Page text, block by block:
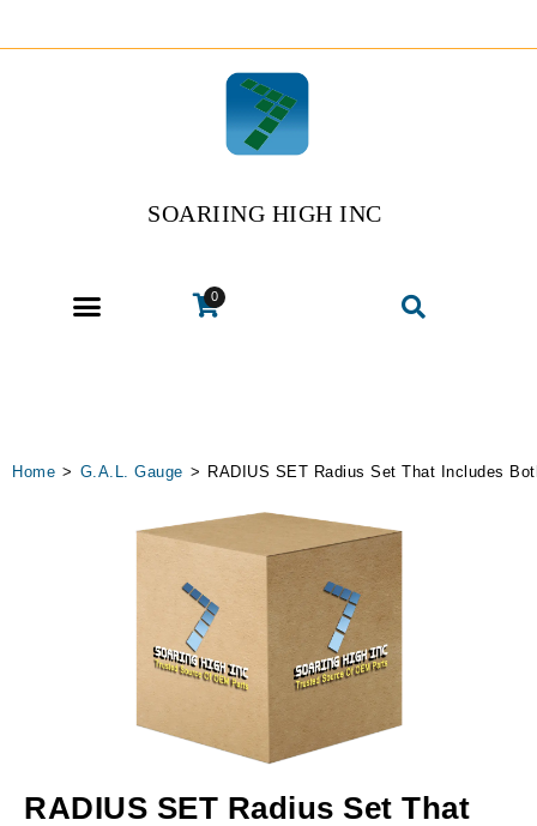
SOARIING HIGH INC
0
Home > G.A.L. Gauge > RADIUS SET Radius Set That Includes
RADIUS SET Radius Set That